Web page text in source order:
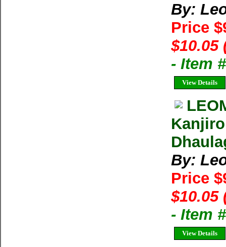
By:
Price
$10.05
- Item
View Details
By:
Price
$10.05
- Item
View Details